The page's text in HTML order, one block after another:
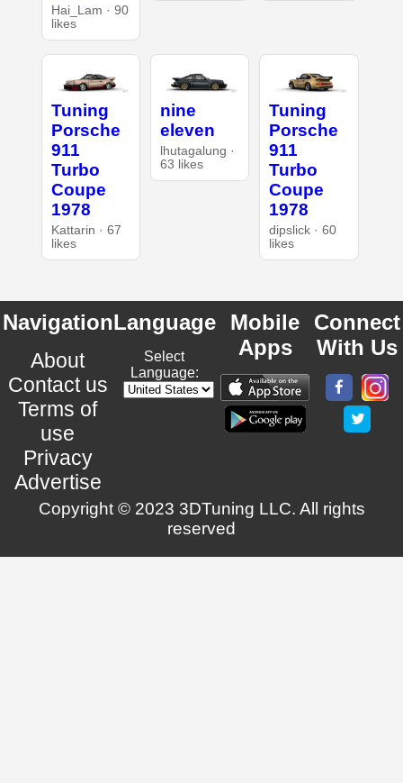
Hai_Lam · 90
likes
Tuning
Porsche
911
Turbo
Coupe
1978
Kattarin · 67
likes
nine
eleven
lhutagalung ·
63 likes
Tuning
Porsche
911
Turbo
Coupe
1978
dipslick · 60
likes
Navigation
About
Contact us
Terms of
use
Privacy
Advertise
Language
Select
Language:
Mobile
Apps
Connect
With Us
Copyright © 2023 3DTuning LLC. All rights
reserved